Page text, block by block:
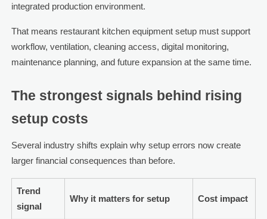
integrated production environment.
That means restaurant kitchen equipment setup must support
workflow, ventilation, cleaning access, digital monitoring,
maintenance planning, and future expansion at the same time.
The strongest signals behind rising
setup costs
Several industry shifts explain why setup errors now create
larger financial consequences than before.
Trend
signal
Why it matters for setup Cost impact